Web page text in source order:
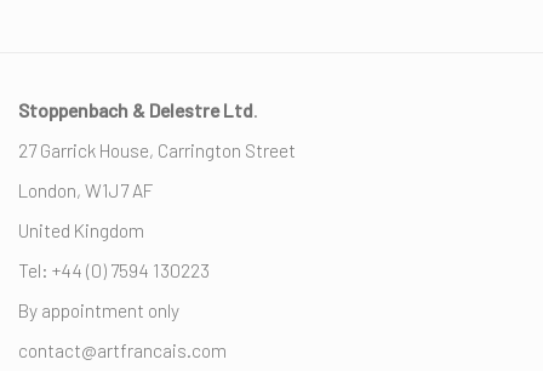
Stoppenbach & Delestre Ltd.
27 Garrick House, Carrington Street
London, W1J7 AF
United Kingdom
Tel: +44 (0) ‭7594 130223‬
By appointment only
contact@artfrancais.com